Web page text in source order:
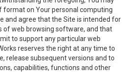
format on Your personal computing
and agree that the Site is intended for
of web browsing software, and that
to support any particular web
reserves the right at any time to
release subsequent versions and to
capabilities, functions and other